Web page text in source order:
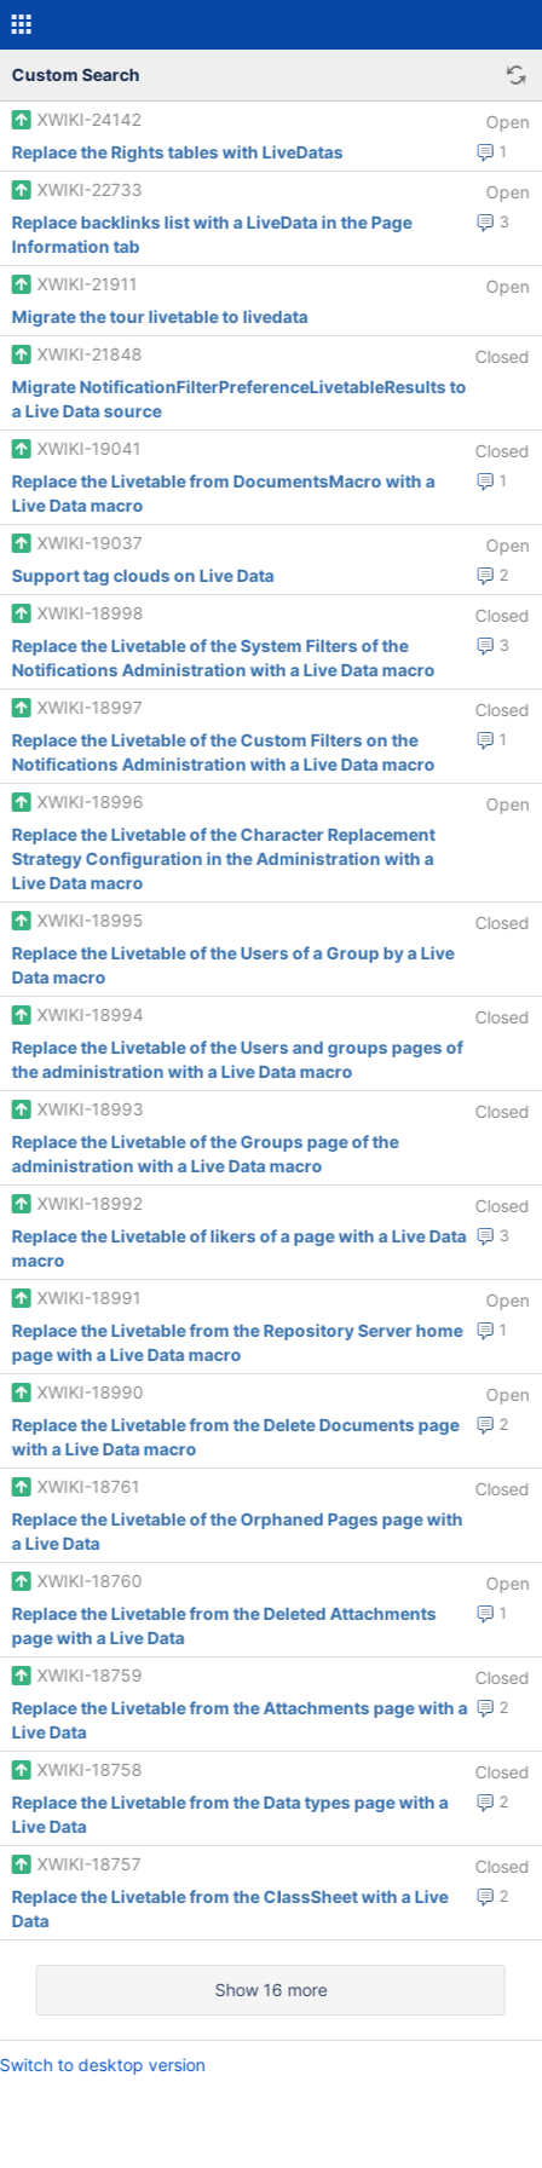
Custom Search
XWIKI-24142 Open
1
Replace the Rights tables with LiveDatas
XWIKI-22733
Open
3
Replace backlinks list with a LiveData in the Page
Information tab
XWIKI-21911
Open
Migrate the tour livetable to livedata
XWIKI-21848
Closed
Migrate NotificationFilterPreferenceLivetableResults to
a Live Data source
XWIKI-19041
Closed
1
Replace the Livetable from DocumentsMacro with a
Live Data macro
XWIKI-19037
Open
2
Support tag clouds on Live Data
XWIKI-18998
Closed
3
Replace the Livetable of the System Filters of the
Notifications Administration with a Live Data macro
XWIKI-18997
Closed
1
Replace the Livetable of the Custom Filters on the
Notifications Administration with a Live Data macro
XWIKI-18996
Open
Replace the Livetable of the Character Replacement
Strategy Configuration in the Administration with a
Live Data macro
XWIKI-18995
Closed
Replace the Livetable of the Users of a Group by a Live
Data macro
XWIKI-18994
Closed
Replace the Livetable of the Users and groups pages of
the administration with a Live Data macro
XWIKI-18993
Closed
Replace the Livetable of the Groups page of the
administration with a Live Data macro
XWIKI-18992
Closed
3
Replace the Livetable of likers of a page with a Live Data
macro
XWIKI-18991
Open
1
Replace the Livetable from the Repository Server home
page with a Live Data macro
XWIKI-18990
Open
2
Replace the Livetable from the Delete Documents page
with a Live Data macro
XWIKI-18761
Closed
Replace the Livetable of the Orphaned Pages page with
a Live Data
XWIKI-18760
Open
1
Replace the Livetable from the Deleted Attachments
page with a Live Data
XWIKI-18759
Closed
2
Replace the Livetable from the Attachments page with a
Live Data
XWIKI-18758
Closed
2
Replace the Livetable from the Data types page with a
Live Data
XWIKI-18757
Closed
2
Replace the Livetable from the ClassSheet with a Live
Data
Show 16 more
Switch to desktop version